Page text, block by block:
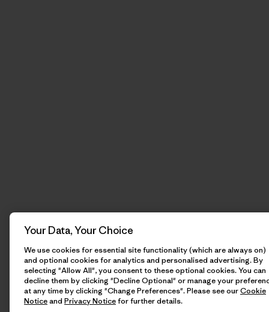
Your Data, Your Choice
We use cookies for essential site functionality (which are always on)
and optional cookies for analytics and personalised advertising. By
selecting "Allow All", you consent to these optional cookies. You can
decline them by clicking "Decline Optional" or manage your
at any time by clicking "Change Preferences". Please see ourCookie
Noticeand Privacy Noticefor further details.